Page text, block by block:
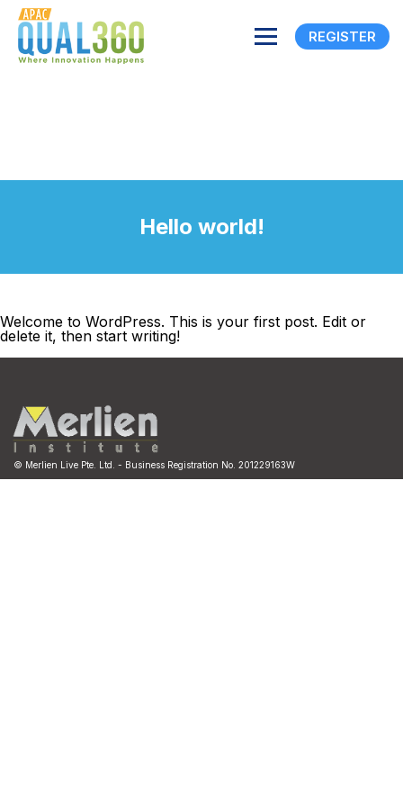
REGISTER
Hello world!
Welcome to WordPress. This is your first post. Edit or
delete it, then start writing!
© Merlien Live Pte. Ltd. - Business Registration No. 201229163W